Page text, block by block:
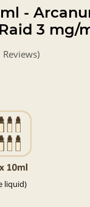
-
3 mg/
Reviews)
liquid)